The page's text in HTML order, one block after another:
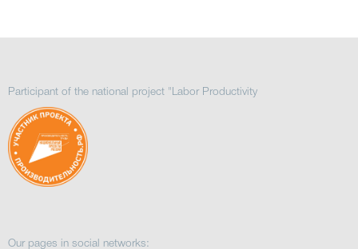
Participant of the national project "Labor Productivity
Our pages in social networks: